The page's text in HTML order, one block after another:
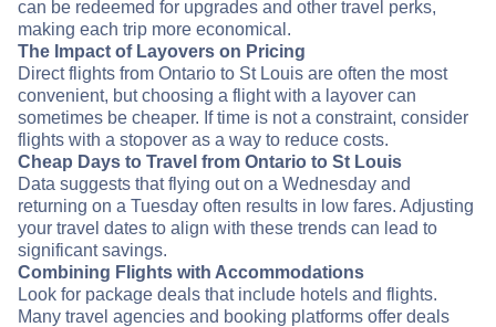
can be redeemed for upgrades and other travel perks,
making each trip more economical.
The Impact of Layovers on Pricing
Direct flights from Ontario to St Louis are often the most
convenient, but choosing a flight with a layover can
sometimes be cheaper. If time is not a constraint, consider
flights with a stopover as a way to reduce costs.
Cheap Days to Travel from Ontario to St Louis
Data suggests that flying out on a Wednesday and
returning on a Tuesday often results in low fares. Adjusting
your travel dates to align with these trends can lead to
significant savings.
Combining Flights with Accommodations
Look for package deals that include hotels and flights.
Many travel agencies and booking platforms offer deals